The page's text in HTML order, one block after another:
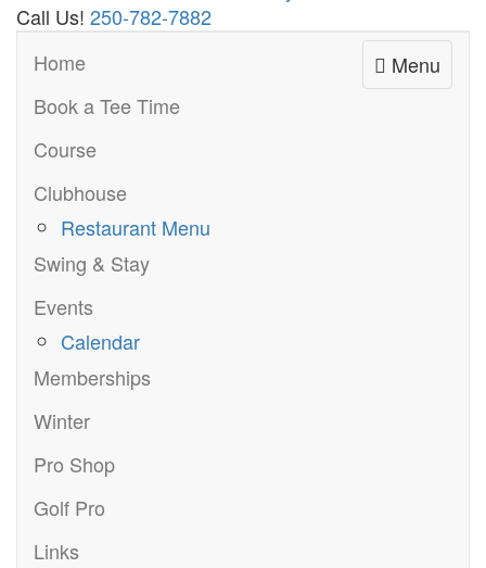
Call Us! 250-782-7882
Menu
Home
Book a Tee Time
Course
Clubhouse
Restaurant Menu
Swing & Stay
Events
Calendar
Memberships
Winter
Pro Shop
Golf Pro
Links